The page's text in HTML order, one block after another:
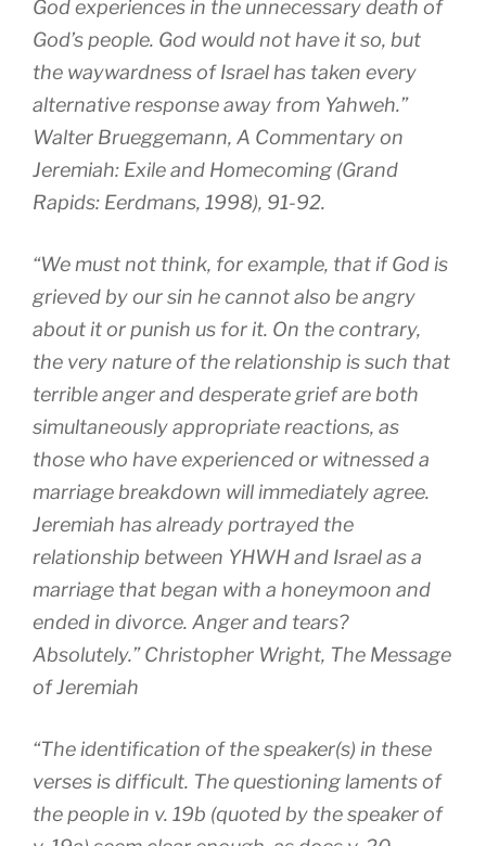
God experiences in the unnecessary death of
God’s people. God would not have it so, but
the waywardness of Israel has taken every
alternative response away from Yahweh.”
Walter Brueggemann, A Commentary on
Jeremiah: Exile and Homecoming (Grand
Rapids: Eerdmans, 1998), 91-92.
“We must not think, for example, that if God is
grieved by our sin he cannot also be angry
about it or punish us for it. On the contrary,
the very nature of the relationship is such that
terrible anger and desperate grief are both
simultaneously appropriate reactions, as
those who have experienced or witnessed a
marriage breakdown will immediately agree.
Jeremiah has already portrayed the
relationship between YHWH and Israel as a
marriage that began with a honeymoon and
ended in divorce. Anger and tears?
Absolutely.” Christopher Wright, The Message
of Jeremiah
“The identification of the speaker(s) in these
verses is difficult. The questioning laments of
the people in v. 19b (quoted by the speaker of